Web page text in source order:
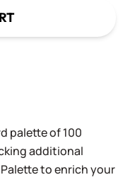
palette of 100
additional
to enrich your